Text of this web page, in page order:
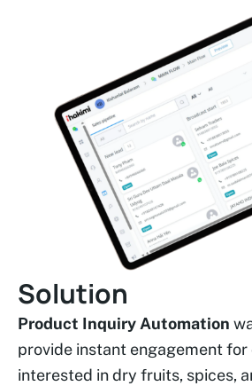
Solution
Product Inquiry Automation
provide instant engagement
interested in dry fruits, spices,